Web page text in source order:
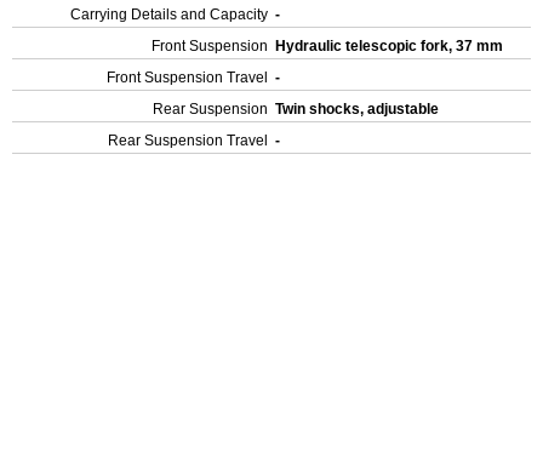
Carrying Details and Capacity -
Front Suspension
Hydraulic telescopic fork, 37 mm
Front Suspension Travel
-
Rear Suspension Twin shocks, adjustable
Rear Suspension Travel
-